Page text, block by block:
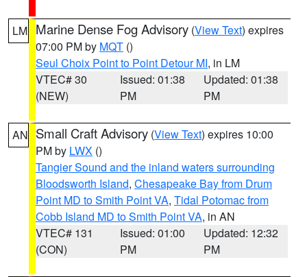
LM Marine Dense Fog Advisory (View Text) expires
07:00 PM by MQT ()
Seul Choix Point to Point Detour MI, in LM
VTEC# 30
(NEW)
Issued: 01:38
PM
Updated: 01:38
PM
AN Small Craft Advisory (View Text) expires 10:00
PM by LWX ()
Tangier Sound and the inland waters surrounding
Bloodsworth Island, Chesapeake Bay from Drum
Point MD to Smith Point VA, Tidal Potomac from
Cobb Island MD to Smith Point VA, in AN
VTEC# 131
(CON)
Issued: 01:00
PM
Updated: 12:32
PM